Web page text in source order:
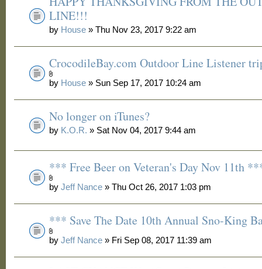
LINE!!!
by House » Thu Nov 23, 2017 9:22 am
CrocodileBay.com Outdoor Line Listener
by House » Sun Sep 17, 2017 10:24 am
No longer on iTunes?
by K.O.R. » Sat Nov 04, 2017 9:44 am
*** Free Beer on Veteran's Day Nov 11th
byJeff Nance » Thu Oct 26, 2017 1:03 pm
*** Save The Date 10th Annual Sno-King
byJeff Nance » Fri Sep 08, 2017 11:39 am